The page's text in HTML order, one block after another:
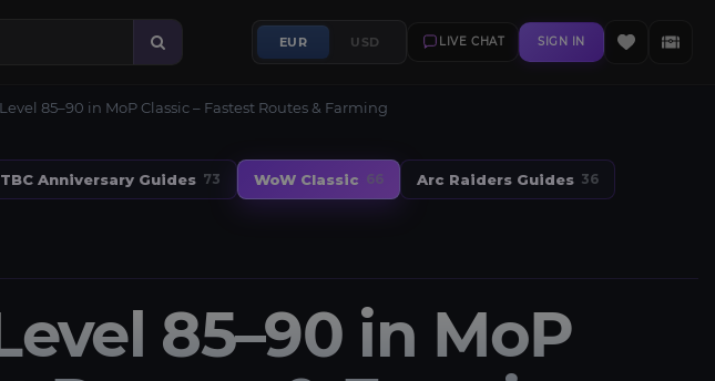
EUR USD LIVE CHAT SIGN IN
85–90 in MoP Classic – Fastest Routes & Farming
TBC Anniversary Guides 73 WoW Classic 66 Arc Raiders Guides 36
85–90 in MoP